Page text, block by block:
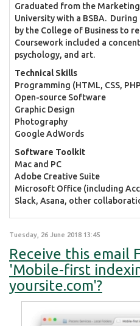
Graduated from the
University with a BSBA.
by the College of Business to
Coursework included a
psychology, and art.
Technical Skills
Programming (HTML, CSS,
Open-source Software
Graphic Design
Photography
Google AdWords
Software Toolkit
Mac and PC
Adobe Creative Suite
Microsoft Office (including
Slack, Asana, other
Tuesday, 26 June 2018 13:45
Receive this email
'Mobile-first
yoursite.com'?